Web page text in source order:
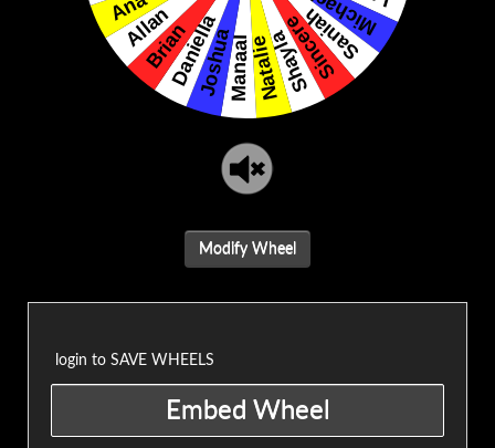
Modify Wheel
login to SAVE WHEELS